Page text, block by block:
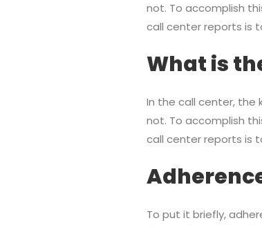
not. To accomplish
call center reports is
What is
In the call center, the
not. To accomplish
call center reports is
To put it briefly,